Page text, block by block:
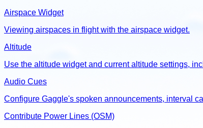
Airspace Widget
Viewing airspaces in flight with the airspace widget.
Altitude
Use the altitude widget and current altitude settings,
Audio Cues
Configure Gaggle's spoken announcements, interval
Contribute Power Lines (OSM)